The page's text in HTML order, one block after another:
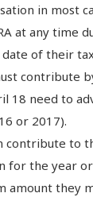
in most
at any time
of their
contribute
18 need to
or 2017).
contribute to
for the year
amount they